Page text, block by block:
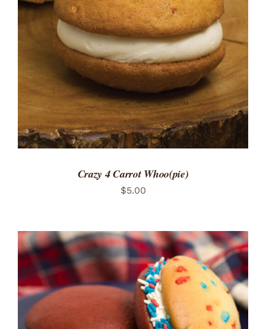
ADD TO CART
/
DETAILS
Crazy 4 Carrot Whoo(pie)
$5.00